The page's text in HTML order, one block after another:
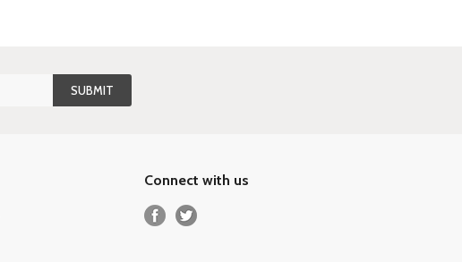
Connect with us